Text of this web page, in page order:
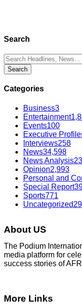
Search
Categories
Business3
Entertainment
Events100
Executive
Interviews258
News34,598
News Analysis
Opinion2,993
Personal and
Special Report
Sports771
Uncategorized
About US
The Podium
media platform for
success stories of
More Links